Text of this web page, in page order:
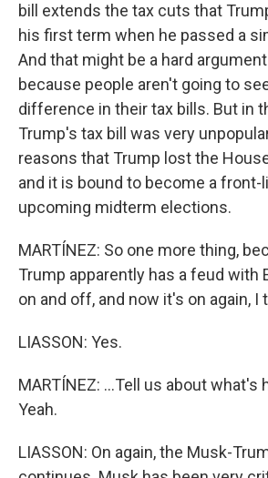
bill extends the tax cuts that
his first term when he passed a
And that might be a hard
because people aren't going to
difference in their tax bills. But in
Trump's tax bill was very
reasons that Trump lost the
and it is bound to become a front-
upcoming midterm elections.
MARTÍNEZ: So one more thing,
Trump apparently has a feud with
on and off, and now it's on again, I
LIASSON: Yes.
MARTÍNEZ: ...Tell us about what's
Yeah.
LIASSON: On again, the Musk-